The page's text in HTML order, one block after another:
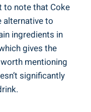
to note that Coke
alternative⁣ to
ingredients in⁢
gives ⁢the
mentioning
significantly